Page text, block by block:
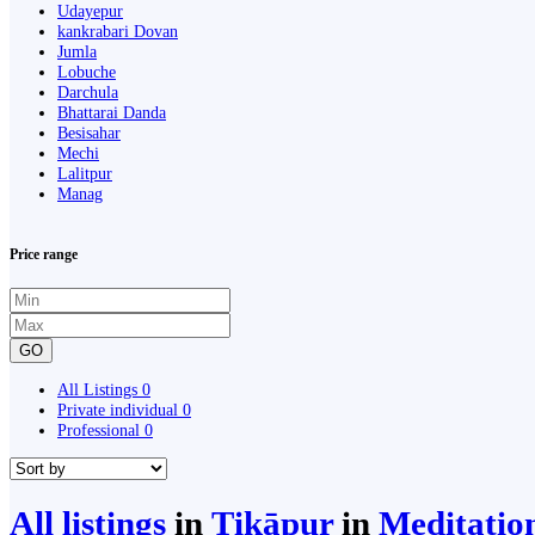
Udayepur
kankrabari Dovan
Jumla
Lobuche
Darchula
Bhattarai Danda
Besisahar
Mechi
Lalitpur
Manag
Price range
GO
All Listings 0
Private individual 0
Professional 0
All listings in Ṭikāpurin